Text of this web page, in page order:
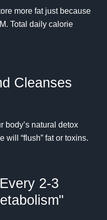
more fat just because
Total daily calorie
Cleanses
body’s natural detox
will “flush” fat or toxins.
2-3